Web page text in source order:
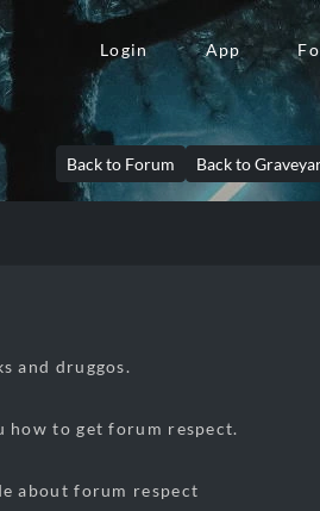
Login App
Back to Forum Back to
and druggos.
how to get forum respect.
about forum respect